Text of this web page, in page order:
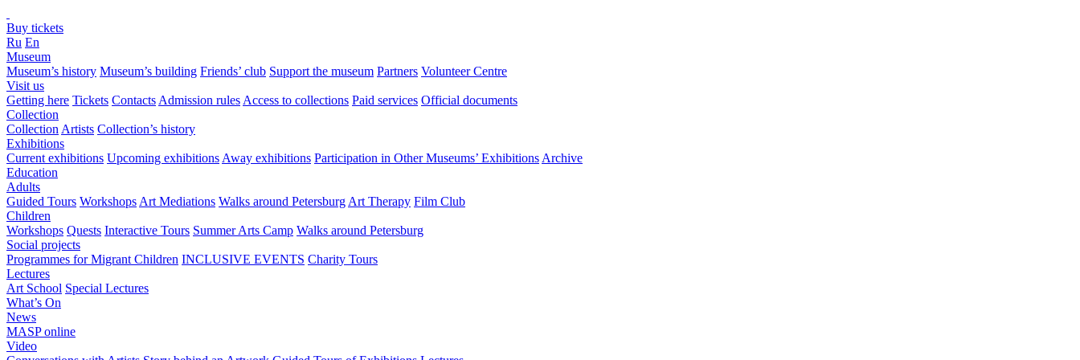
Buy tickets
Ru En
Museum
Museum’s history Museum’s building Friends’ club Support the museum Partners Volunteer Centre
Visit us
Getting here Tickets Contacts Admission rules Access to collections Paid services Official documents
Collection
Collection Artists Collection’s history
Exhibitions
Current exhibitions Upcoming exhibitions Away exhibitions Participation in Other Museums’ Exhibitions Archive
Education
Adults
Guided Tours Workshops Art Mediations Walks around Petersburg Art Therapy Film Club
Children
Workshops Quests Interactive Tours Summer Arts Camp Walks around Petersburg
Social projects
Programmes for Migrant Children INCLUSIVE EVENTS Charity Tours
Lectures
Art School Special Lectures
What’s On
News
MASP online
Video